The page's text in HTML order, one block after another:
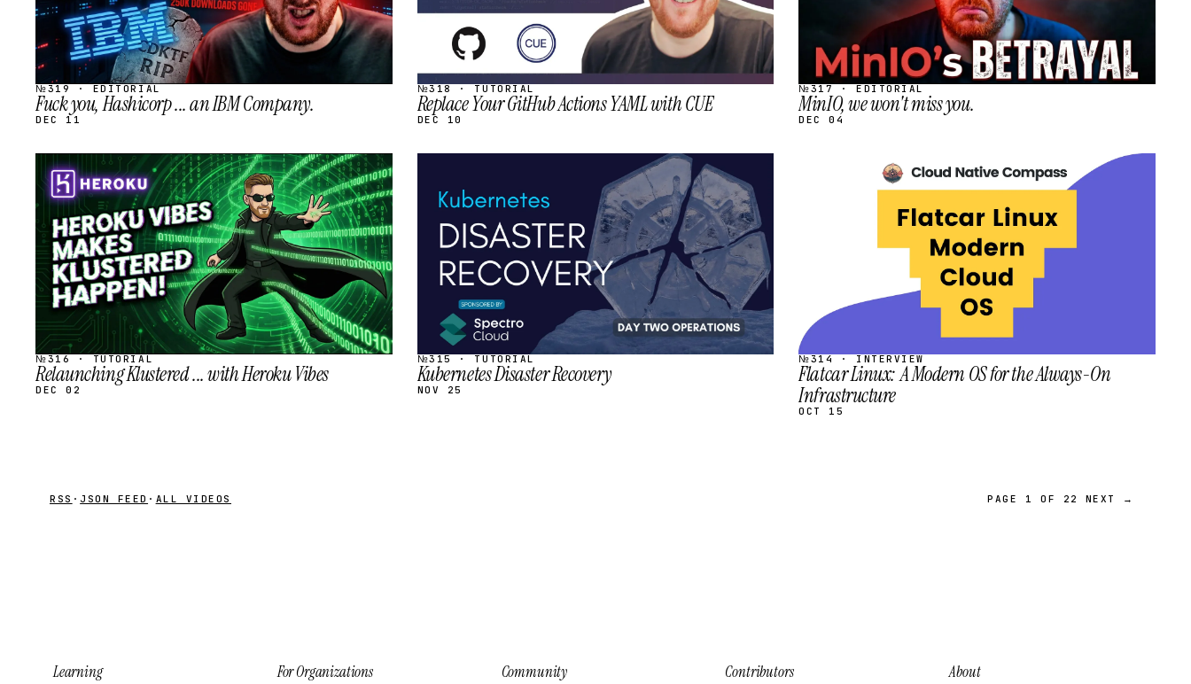
№319 · EDITORIAL
Fuck you, Hashicorp ... an IBM Company.
DEC 11
№318 · TUTORIAL
Replace Your GitHub Actions YAML with CUE
DEC 10
№317 · EDITORIAL
MinIO, we won't miss you.
DEC 04
STREAM
SCHEDULED
№316 · TUTORIAL
Relaunching Klustered ... with Heroku Vibes
DEC 02
SCHEDULED
№315 · TUTORIAL
Kubernetes Disaster Recovery
NOV 25
SCHEDULED
№314 · INTERVIEW
Flatcar Linux: A Modern OS for the Always-On
Infrastructure
OCT 15
RSS · JSON FEED · ALL VIDEOS PAGE 1 OF 22 NEXT →
Learning For Organizations Community Contributors About